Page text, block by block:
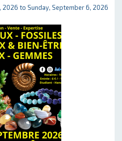
2026 to Sunday, September 6, 2026